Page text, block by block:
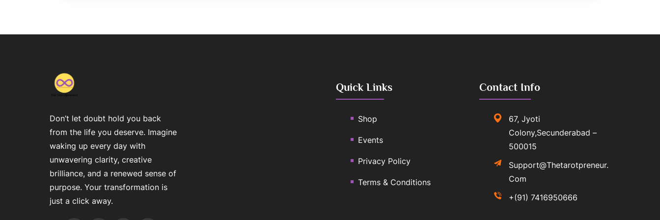
Don’t let doubt hold you back
from the life you deserve. Imagine
waking up every day with
unwavering clarity, creative
brilliance, and a renewed sense of
purpose. Your transformation is
just a click away.
Quick Links
Shop
Events
Privacy Policy
Terms & Conditions
Contact Info
67, Jyoti
Colony,Secunderabad –
500015
Support@thetarotpreneur.
Com
+(91) 7416950666